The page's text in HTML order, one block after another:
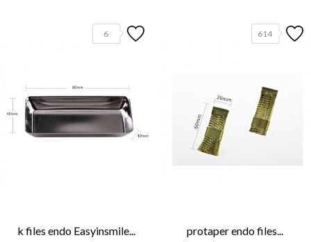
6
k files endo Easyinsmile...
614
protaper endo files...